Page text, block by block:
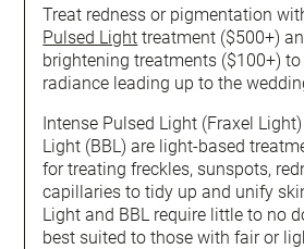
Treat redness or pigmentation
Pulsed Lighttreatment ($500+)
brightening treatments ($100+)
radiance leading up to the
Intense Pulsed Light (Fraxel
Light (BBL) are light-based
for treating freckles, sunspots,
capillaries to tidy up and unify
Light and BBL require little to no
best suited to those with fair or